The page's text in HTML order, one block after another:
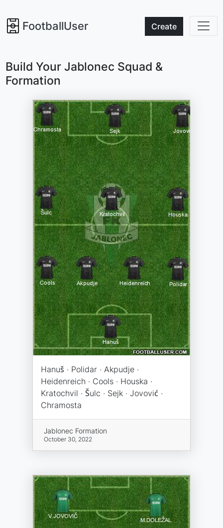
FootballUser Create
Build Your Jablonec Squad &
Formation
Hanuš · Polidar · Akpudje ·
Heidenreich · Cools · Houska ·
Kratochvil · Šulc · Sejk · Jovović ·
Chramosta
Jablonec Formation
October 30, 2022